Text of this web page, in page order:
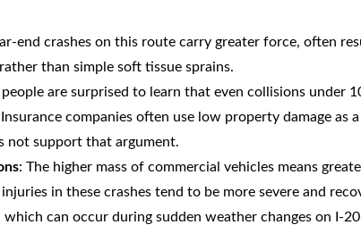
end crashes on this route carry greater force, often
than simple soft tissue sprains.
are surprised to learn that even collisions under
companies often use low property damage as
not support that argument.
: The higher mass of commercial vehicles means
in these crashes tend to be more severe and
which can occur during sudden weather changes on I-